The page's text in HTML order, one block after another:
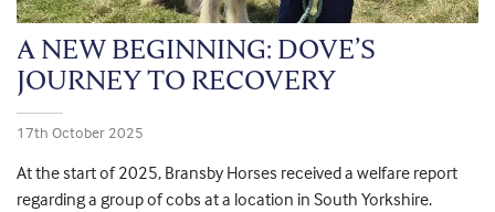
A NEW BEGINNING: DOVE’S
JOURNEY TO RECOVERY
17th October 2025
At the start of 2025, Bransby Horses received a welfare report
regarding a group of cobs at a location in South Yorkshire.